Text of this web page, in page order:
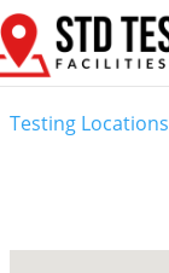
Testing Locations